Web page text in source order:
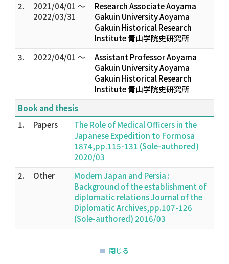
2.
2021/04/01 ～
2022/03/31
Research Associate Aoyama
Gakuin University Aoyama
Gakuin Historical Research
Institute 青山学院史研究所
3.
2022/04/01 ～
Assistant Professor Aoyama
Gakuin University Aoyama
Gakuin Historical Research
Institute 青山学院史研究所
Book and thesis
1.
Papers
The Role of Medical Officers in the
Japanese Expedition to Formosa
1874,pp.115-131 (Sole-authored)
2020/03
2.
Other
Modern Japan and Persia :
Background of the establishment of
diplomatic relations Journal of the
Diplomatic Archives,pp.107-126
(Sole-authored) 2016/03
閉じる